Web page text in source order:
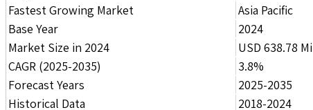
Fastest Growing Market
Asia Pacific
Base Year
2024
Market Size in 2024
USD 638.78
CAGR (2025-2035)
3.8%
Forecast Years
2025-2035
Historical Data
2018-2024